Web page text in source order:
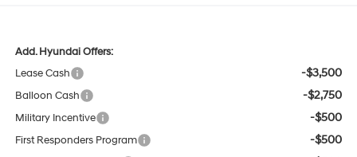
Add. Hyundai Offers:
Lease Cash
-$3,500
Balloon Cash -$2,750
Military Incentive -$500
First Responders Program -$500